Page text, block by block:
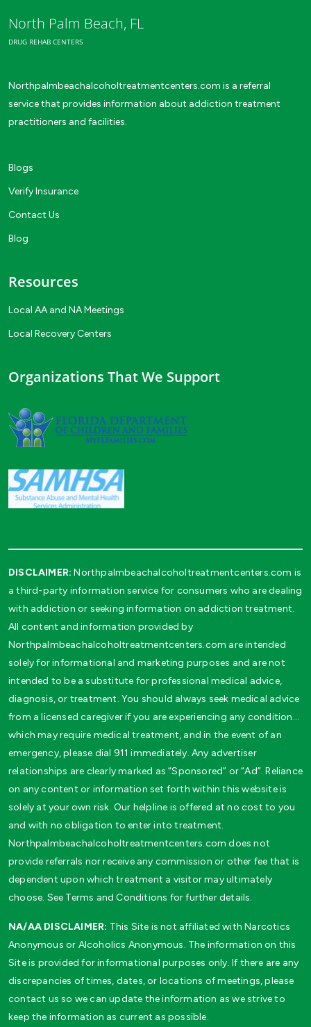
North Palm Beach, FL
DRUG REHAB CENTERS
Northpalmbeachalcoholtreatmentcenters.com is a referral
service that provides information about addiction treatment
practitioners and facilities.
Blogs
Verify Insurance
Contact Us
Blog
Resources
Local AA and NA Meetings
Local Recovery Centers
Organizations That We Support
DISCLAIMER: Northpalmbeachalcoholtreatmentcenters.com is
a third-party information service for consumers who are dealing
with addiction or seeking information on addiction treatment.
All content and information provided by
Northpalmbeachalcoholtreatmentcenters.com are intended
solely for informational and marketing purposes and are not
intended to be a substitute for professional medical advice,
diagnosis, or treatment. You should always seek medical advice
from a licensed caregiver if you are experiencing any condition…
which may require medical treatment, and in the event of an
emergency, please dial 911 immediately. Any advertiser
relationships are clearly marked as “Sponsored” or “Ad”. Reliance
on any content or information set forth within this website is
solely at your own risk. Our helpline is offered at no cost to you
and with no obligation to enter into treatment.
Northpalmbeachalcoholtreatmentcenters.com does not
provide referrals nor receive any commission or other fee that is
dependent upon which treatment a visitor may ultimately
choose. See Terms and Conditions for further details.
NA/AA DISCLAIMER: This Site is not affiliated with Narcotics
Anonymous or Alcoholics Anonymous. The information on this
Site is provided for informational purposes only. If there are any
discrepancies of times, dates, or locations of meetings, please
contact us so we can update the information as we strive to
keep the information as current as possible.